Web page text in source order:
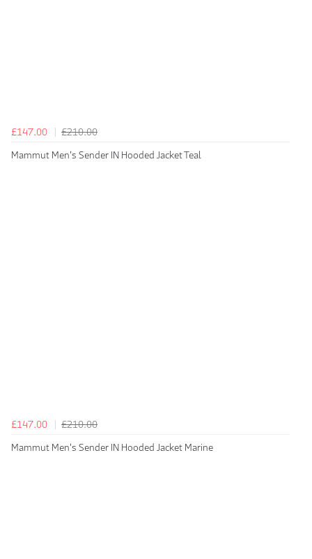
£147.00
£210.00
Mammut Men's Sender IN Hooded Jacket Teal
£147.00
£210.00
Mammut Men's Sender IN Hooded Jacket Marine